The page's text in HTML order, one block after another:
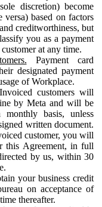
discretion) become
versa) based on factors
creditworthiness, but
you as a payment
at any time.
Payment card
designated payment
of Workplace.
Invoiced customers will
by Meta and will be
basis, unless
written document.
customer, you will
this Agreement, in full
by us, within 30
your business credit
on acceptance of
thereafter.